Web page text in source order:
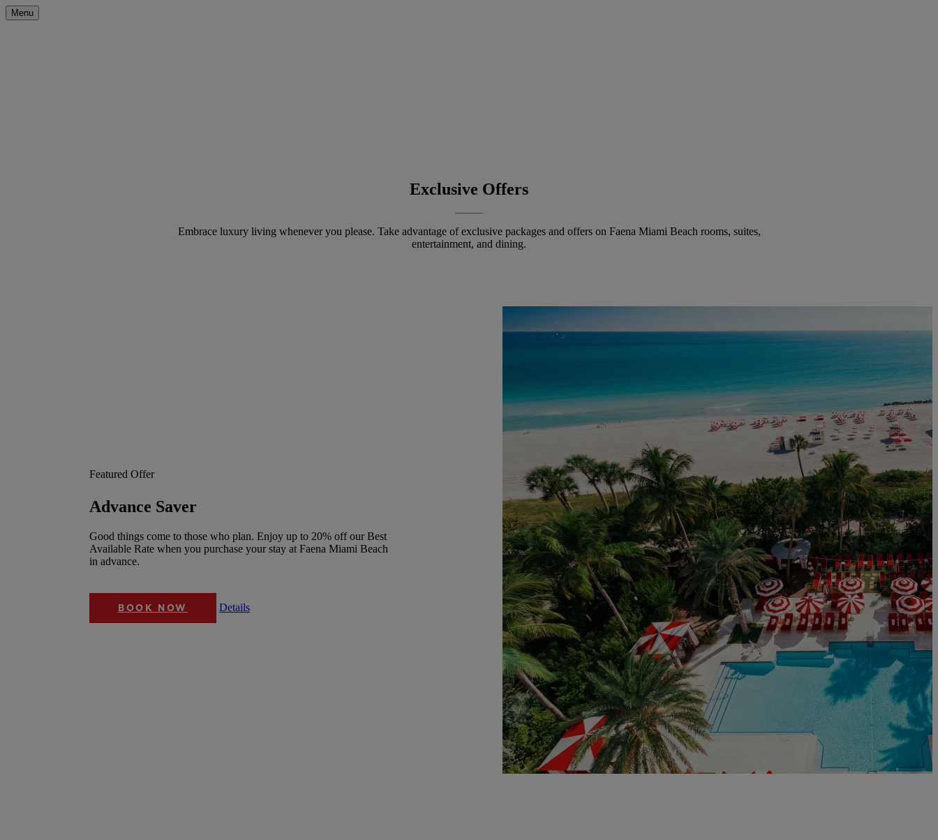
Menu
Exclusive Offers
Embrace luxury living whenever you please. Take advantage of exclusive packages and offers on Faena Miami Beach rooms, suites,
entertainment, and dining.
Featured Offer
Advance Saver
Good things come to those who plan. Enjoy up to 20% off our Best
Available Rate when you purchase your stay at Faena Miami Beach
in advance.
BOOK NOW Details